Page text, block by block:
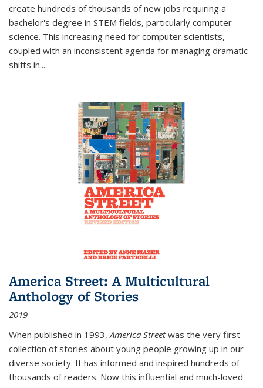
create hundreds of thousands of new jobs requiring a
bachelor's degree in STEM fields, particularly computer
science. This increasing need for computer scientists,
coupled with an inconsistent agenda for managing dramatic
shifts in...
America Street: A Multicultural
Anthology of Stories
2019
When published in 1993,America Streetwas the very first
collection of stories about young people growing up in our
diverse society. It has informed and inspired hundreds of
thousands of readers. Now this influential and much-loved